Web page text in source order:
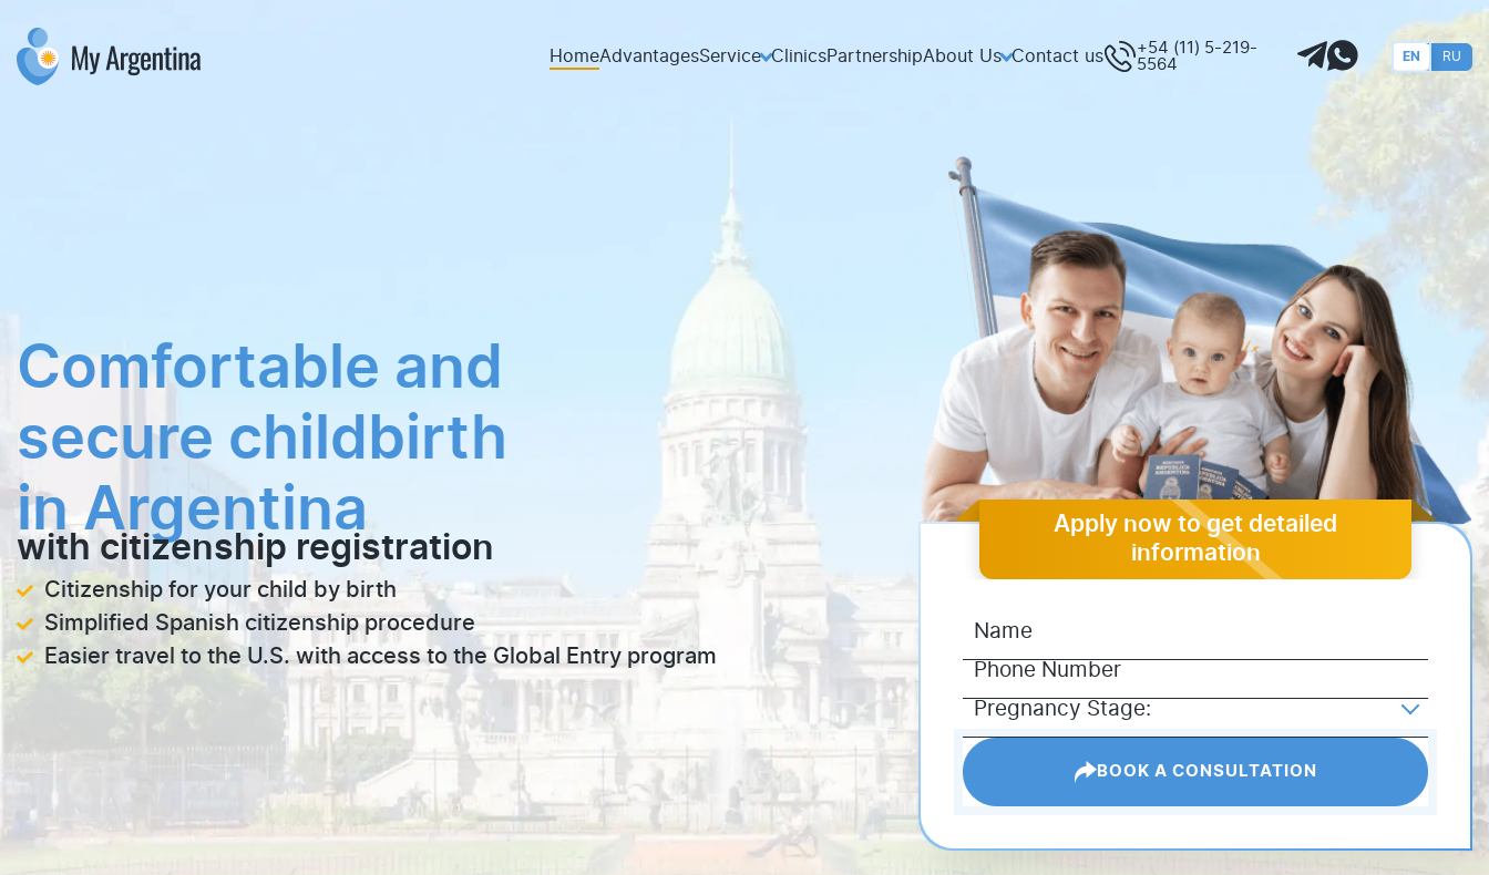
HomeAdvantagesService ClinicsPartnershipAbout Us Contact us
+54 (11) 5-219-
5564
RU
EN
Comfortable and
secure childbirth
in Argentina
with citizenship registration
Citizenship for your child by birth
Simplified Spanish citizenship procedure
Easier travel to the U.S. with access to the Global Entry program
Apply now to get detailed
information
BOOK A CONSULTATION